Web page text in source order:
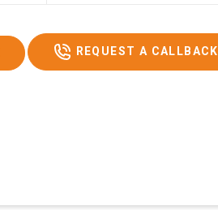
REQUEST A CALLBACK